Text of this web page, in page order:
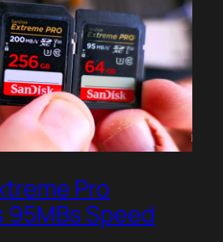
Pro
95MBs Speed